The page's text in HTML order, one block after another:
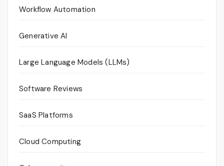
Workflow Automation
Generative AI
Large Language Models (LLMs)
Software Reviews
SaaS Platforms
Cloud Computing